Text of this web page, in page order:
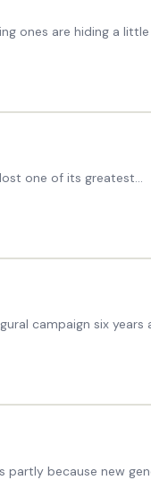
ones are hiding a
one of its greatest…
campaign six years
partly because new